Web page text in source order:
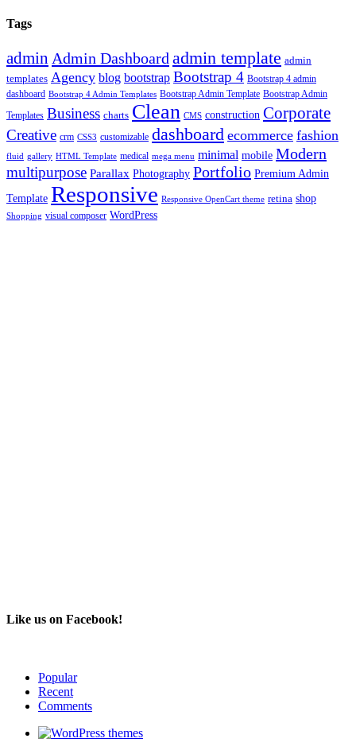
Tags
admin Admin Dashboard admin template admin
templates Agency blog bootstrap Bootstrap 4 Bootstrap 4 admin
dashboard Bootstrap 4 Admin Templates Bootstrap Admin Template Bootstrap Admin
Templates Business charts Clean CMS construction Corporate
Creative crm CSS3 customizable dashboard ecommerce fashion
fluid gallery HTML Template medical mega menu minimal mobile Modern
multipurpose Parallax Photography Portfolio Premium Admin
Template Responsive Responsive OpenCart theme retina shop
Shopping visual composer WordPress
Like us on Facebook!
Popular
Recent
Comments